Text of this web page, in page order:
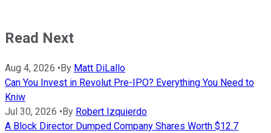
Read Next
Aug 4, 2026 • By Matt DiLallo
Can You Invest in Revolut Pre-IPO? Everything You Need to
Kniw
Jul 30, 2026 • By Robert Izquierdo
A Block Director Dumped Company Shares Worth $12.7